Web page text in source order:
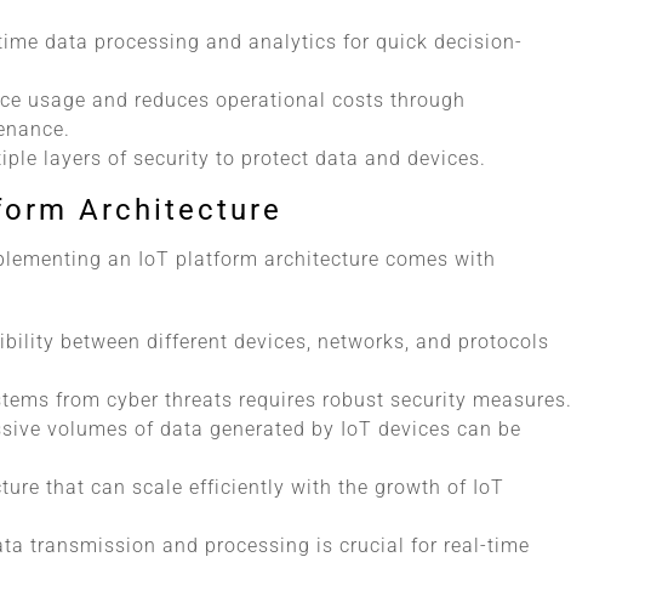
data processing and analytics for quick decision-
usage and reduces operational costs through
layers of security to protect data and devices.
Architecture
an IoT platform architecture comes with
between different devices, networks, and protocols
from cyber threats requires robust security measures.
volumes of data generated by IoT devices can be
that can scale efficiently with the growth of IoT
transmission and processing is crucial for real-time